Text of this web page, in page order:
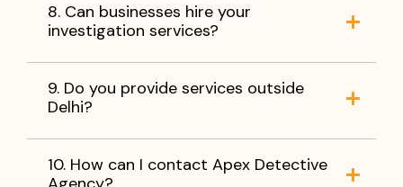
8. Can businesses hire your
investigation services?
9. Do you provide services outside
Delhi?
10. How can I contact Apex Detective